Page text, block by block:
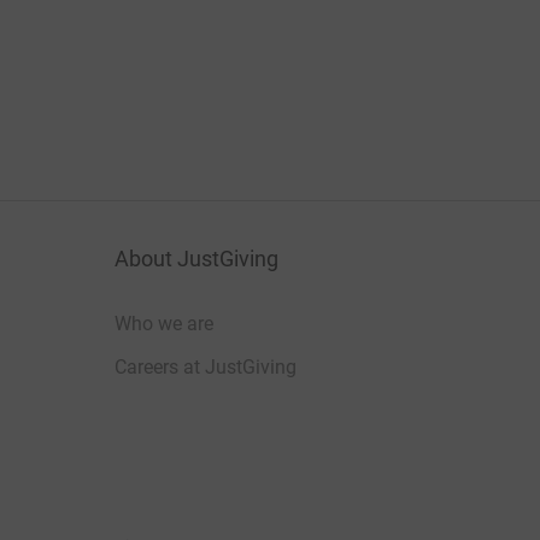
About JustGiving
Who we are
Careers at JustGiving